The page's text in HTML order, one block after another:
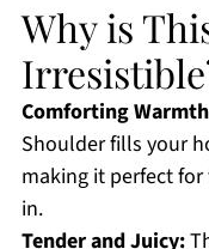
Why is
Comforting
Shoulder fills your
making it perfect
in.
Tender and Juicy: